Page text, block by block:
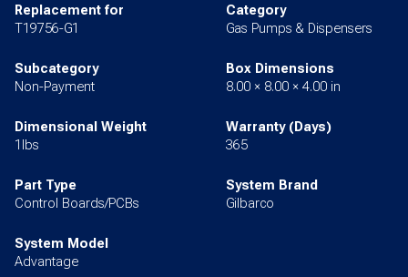
Replacement for
T19756-G1
Category
Gas Pumps & Dispensers
Subcategory
Non-Payment
Box Dimensions
8.00 × 8.00 × 4.00 in
Dimensional Weight
1lbs
Warranty (Days)
365
Part Type
Control Boards/PCBs
System Brand
Gilbarco
System Model
Advantage